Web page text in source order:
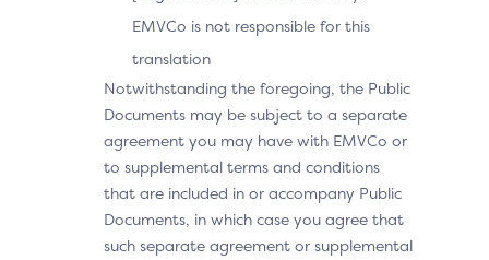
EMVCo is not responsible for this
translation
Notwithstanding the foregoing, the Public
Documents may be subject to a separate
agreement you may have with EMVCo or
to supplemental terms and conditions
that are included in or accompany Public
Documents, in which case you agree that
such separate agreement or supplemental